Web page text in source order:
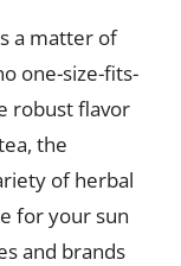
a matter of
one-size-fits-
robust flavor
the
of herbal
for your sun
and brands